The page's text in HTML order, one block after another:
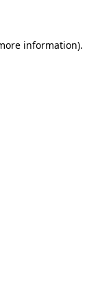
information).